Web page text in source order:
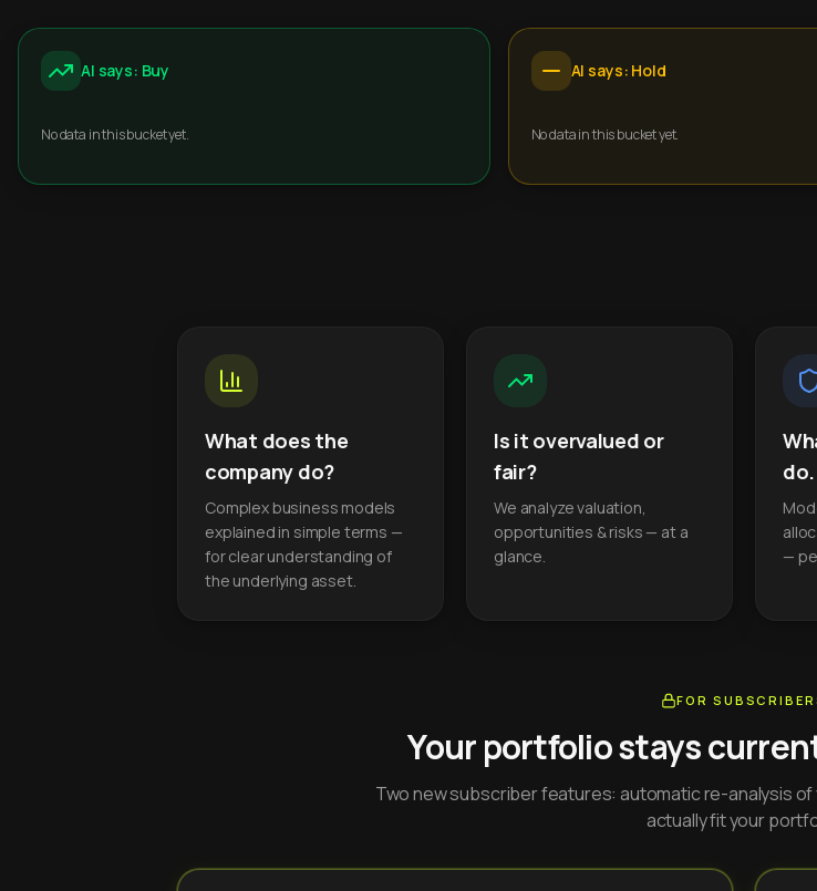
AI says: Buy
No data in this bucket yet.
AI says: Hold
No data in this bucket yet.
What does the
company do?
Complex business models
explained in simple terms —
for clear understanding of
the underlying asset.
Is it overvalued or
fair?
We analyze valuation,
opportunities & risks — at a
glance.
do.
—
FOR
Your portfolio stays
Two new subscriber features: automatic re-analysis
actually fit your